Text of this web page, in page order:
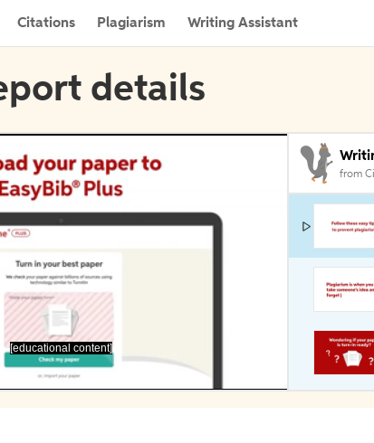
Citations Plagiarism Writing Assistant
details
[educational content]
from